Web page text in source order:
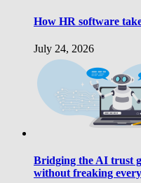
How HR software
July 24, 2026
Bridging the AI trust
without freaking